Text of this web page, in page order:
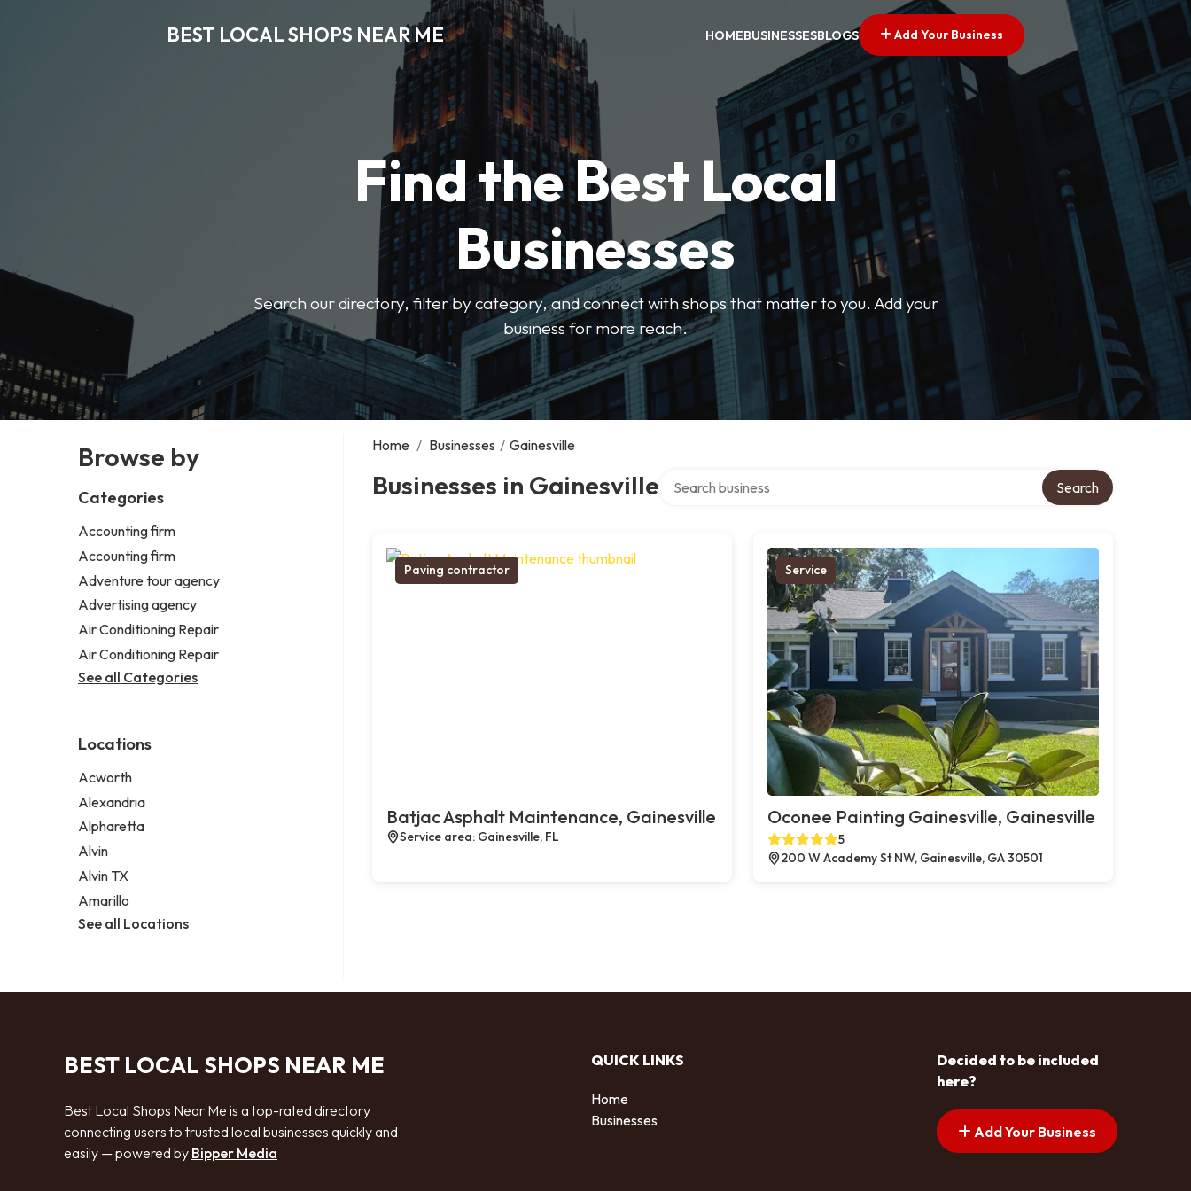
BEST LOCAL SHOPS NEAR ME HOMEBUSINESSESBLOGS Add Your Business
Find the Best Local
Businesses
Search our directory, filter by category, and connect with shops that matter to you. Add your
business for more reach.
Browse by
Categories
Accounting firm
Accounting firm
Adventure tour agency
Advertising agency
Air Conditioning Repair
Air Conditioning Repair
See all Categories
Locations
Acworth
Alexandria
Alpharetta
Alvin
Alvin TX
Amarillo
See all Locations
Home / Businesses / Gainesville
Businesses in Gainesville Search
Paving contractor
Batjac Asphalt Maintenance, Gainesville
Service area: Gainesville, FL
Service
Oconee Painting Gainesville, Gainesville
5
200 W Academy St NW, Gainesville, GA 30501
BEST LOCAL SHOPS NEAR ME
Best Local Shops Near Me is a top-rated directory
connecting users to trusted local businesses quickly and
easily — powered by Bipper Media
QUICK LINKS
Home
Businesses
Decided to be included
here?
Add Your Business